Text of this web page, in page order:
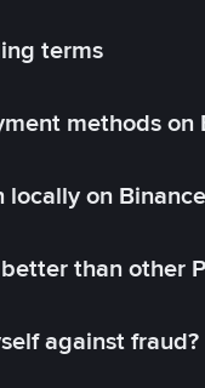
terms
methods on
on
than other
against fraud?